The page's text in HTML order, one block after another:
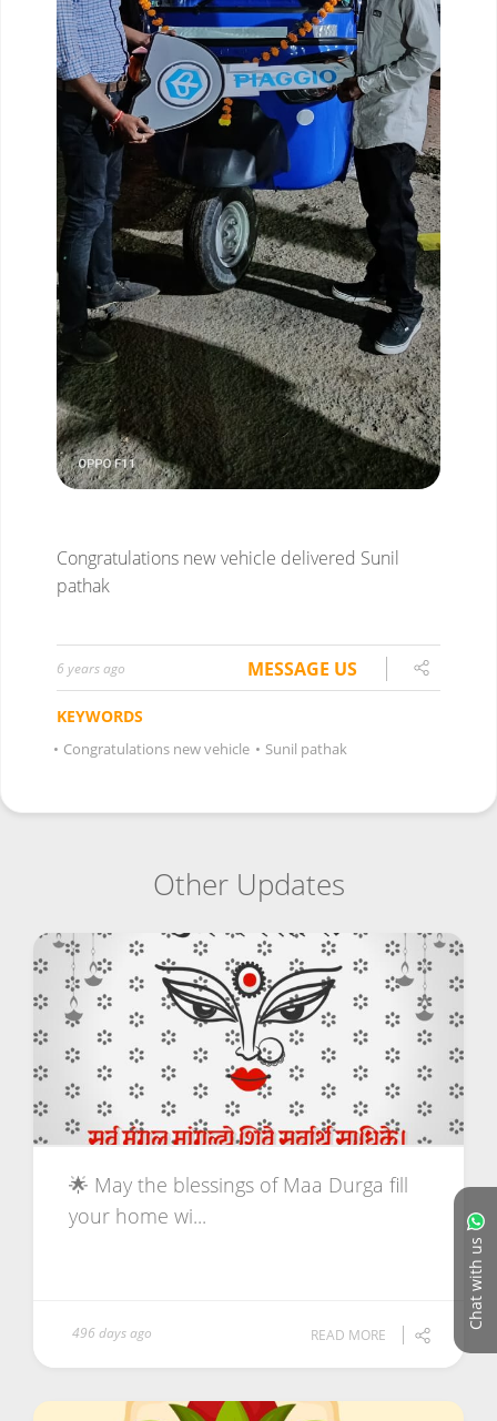
Chat with us
Congratulations new vehicle delivered Sunil
pathak
6 years ago MESSAGE US
KEYWORDS
• Congratulations new vehicle • Sunil pathak
Other Updates
🌟 May the blessings of Maa Durga fill
your home wi...
496 days ago READ MORE